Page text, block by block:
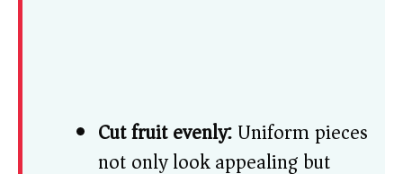
Cut fruit evenly:Uniform pieces
not only look appealing but